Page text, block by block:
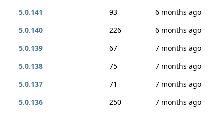
5.0.141
93
6 months ago
5.0.140
226
6 months ago
5.0.139
67
7 months ago
5.0.138
75
7 months ago
5.0.137
71
7 months ago
5.0.136
250
7 months ago